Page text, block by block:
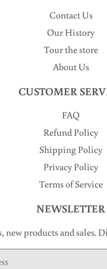
Contact Us
Our History
Tour the store
About Us
CUSTOMER
FAQ
Refund Policy
Shipping Policy
Privacy Policy
Terms of Service
NEWSLETTER
new products and sales.